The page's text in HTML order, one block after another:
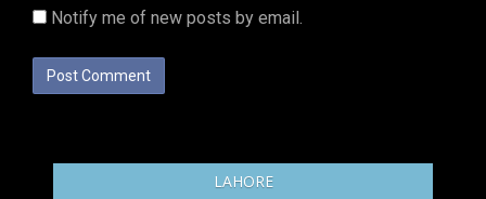
Notify me of new posts by email.
LAHORE